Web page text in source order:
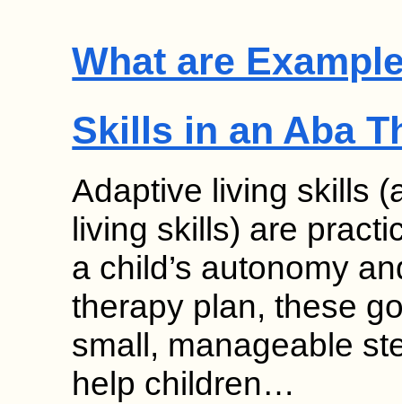
What are
Skills in an Aba
Adaptive living skills
living skills) are
a child’s autonomy
therapy plan, these
small, manageable
help children…